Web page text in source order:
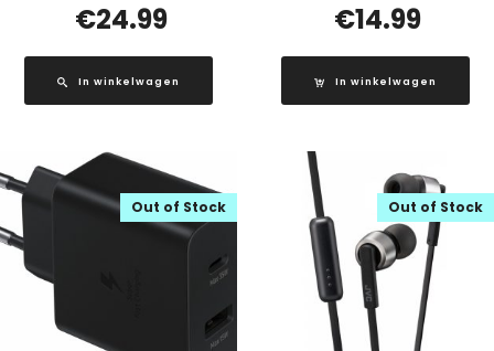
€24.99
In winkelwagen
€14.99
In winkelwagen
Out of Stock Out of Stock